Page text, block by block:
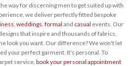
way for discerning men to get suited up with
we deliver perfectly fitted bespoke
weddings formal and casual events. Our
that inspire and thousands of fabrics,
look you want. Our difference? We won't let
your perfect garment. It's personal. To
service, book your personal appointment